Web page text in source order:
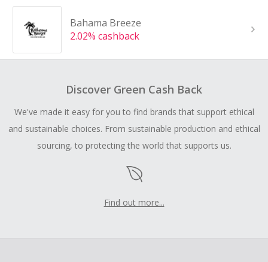
Bahama Breeze
2.02% cashback
Discover Green Cash Back
We've made it easy for you to find brands that support ethical
and sustainable choices. From sustainable production and ethical
sourcing, to protecting the world that supports us.
Find out more...